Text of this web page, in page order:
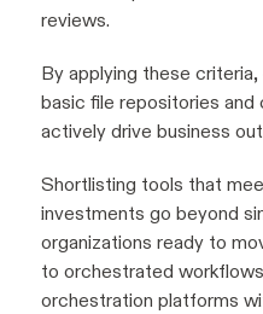
reviews.
By applying these
basic file repositories
actively drive business
Shortlisting tools that
investments go beyond
organizations ready to
to orchestrated
orchestration platforms